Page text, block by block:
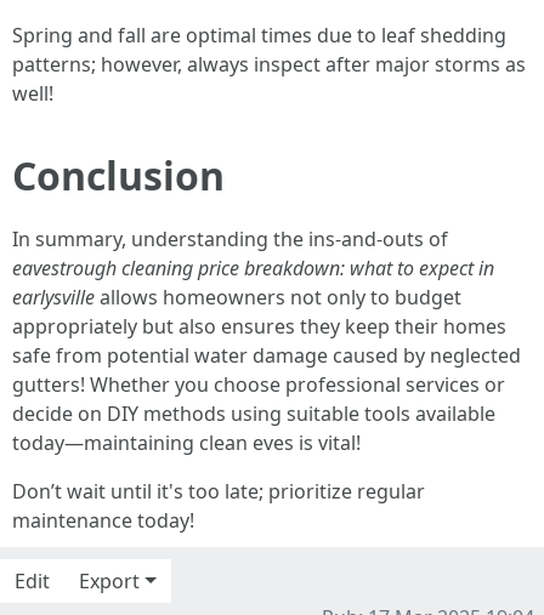
Spring and fall are optimal times due to leaf shedding
patterns; however, always inspect after major storms as
well!
Conclusion
In summary, understanding the ins-and-outs of
eavestrough cleaning price breakdown: what to expect in
earlysvilleallows homeowners not only to budget
appropriately but also ensures they keep their homes
safe from potential water damage caused by neglected
gutters! Whether you choose professional services or
decide on DIY methods using suitable tools available
today—maintaining clean eves is vital!
Don’t wait until it's too late; prioritize regular
maintenance today!
Edit
Export